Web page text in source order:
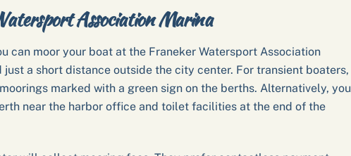
Association Marina
can moor your boat at the Franeker Watersport Association
just a short distance outside the city center. For transient boaters,
marked with a green sign on the berths. Alternatively, you
near the harbor office and toilet facilities at the end of the